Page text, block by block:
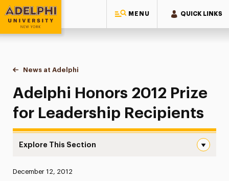
MENU QUICK LINKS
Adelphi University
You are here:
Home
News at Adelphi
Adelphi Honors 2012 Prize for Leadership
Adelphi Honors 2012 Prize
for Leadership Recipients
Explore This Section
Published:
December 12, 2012